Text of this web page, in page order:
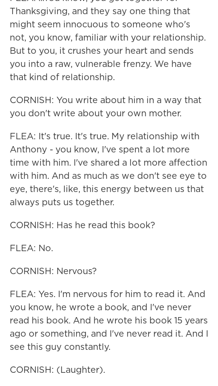
Thanksgiving, and they say one thing that
might seem innocuous to someone who's
not, you know, familiar with your relationship.
But to you, it crushes your heart and sends
you into a raw, vulnerable frenzy. We have
that kind of relationship.
CORNISH: You write about him in a way that
you don't write about your own mother.
FLEA: It's true. It's true. My relationship with
Anthony - you know, I've spent a lot more
time with him. I've shared a lot more affection
with him. And as much as we don't see eye to
eye, there's, like, this energy between us that
always puts us together.
CORNISH: Has he read this book?
FLEA: No.
CORNISH: Nervous?
FLEA: Yes. I'm nervous for him to read it. And
you know, he wrote a book, and I've never
read his book. And he wrote his book 15 years
ago or something, and I've never read it. And I
see this guy constantly.
CORNISH: (Laughter).